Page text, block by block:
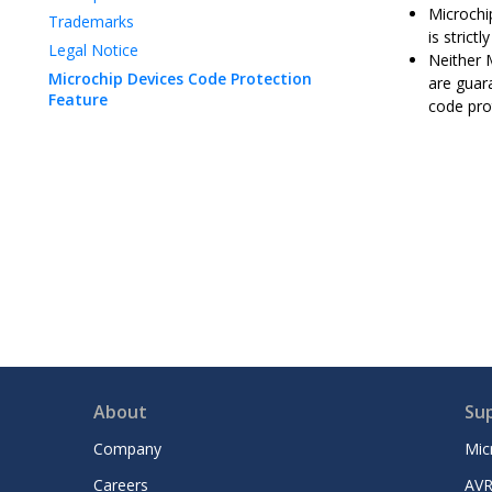
Trademarks
Legal Notice
Microchip Devices Code Protection
Feature
is
Neither
are
code
About
Company
Careers